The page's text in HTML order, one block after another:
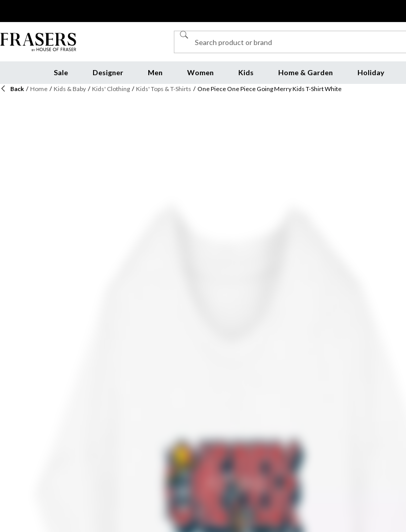
Sale Designer Men Women Kids Home & Garden Holiday
Back / Home / Kids & Baby / Kids' Clothing / Kids' Tops & T-Shirts / One Piece One Piece Going Merry Kids T-Shirt White